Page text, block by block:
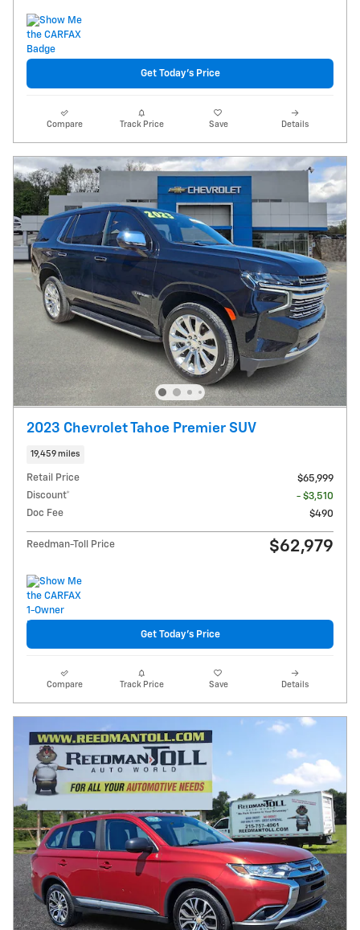
Get Today's Price
Compare Track Price Save Details
2023 Chevrolet Tahoe Premier SUV
19,459 miles
Retail Price
$65,999
Discount*
- $3,510
Doc Fee
$490
Reedman-Toll Price $62,979
Get Today's Price
Compare Track Price Save Details